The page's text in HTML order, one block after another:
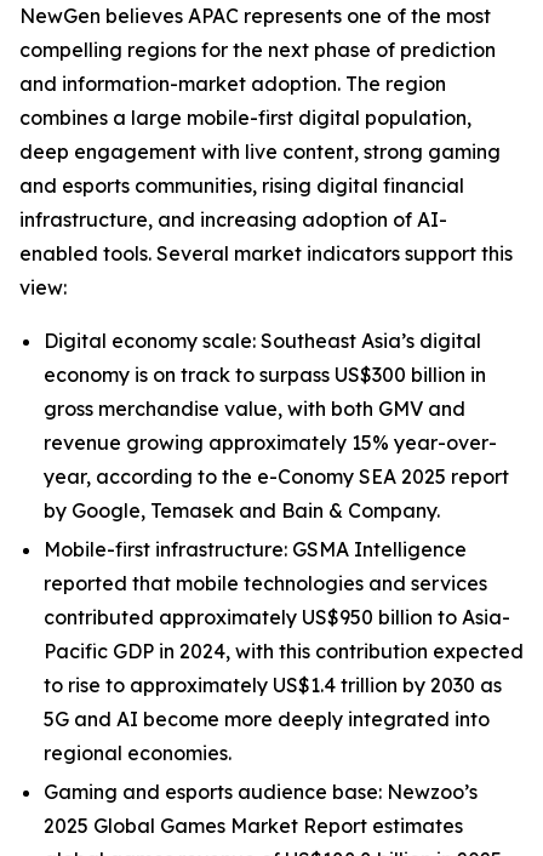
NewGen believes APAC represents one of the most
compelling regions for the next phase of prediction
and information-market adoption. The region
combines a large mobile-first digital population,
deep engagement with live content, strong gaming
and esports communities, rising digital financial
infrastructure, and increasing adoption of AI-
enabled tools. Several market indicators support this
view:
Digital economy scale: Southeast Asia’s digital
economy is on track to surpass US$300 billion in
gross merchandise value, with both GMV and
revenue growing approximately 15% year-over-
year, according to the e-Conomy SEA 2025 report
by Google, Temasek and Bain & Company.
Mobile-first infrastructure: GSMA Intelligence
reported that mobile technologies and services
contributed approximately US$950 billion to Asia-
Pacific GDP in 2024, with this contribution expected
to rise to approximately US$1.4 trillion by 2030 as
5G and AI become more deeply integrated into
regional economies.
Gaming and esports audience base: Newzoo’s
2025 Global Games Market Report estimates